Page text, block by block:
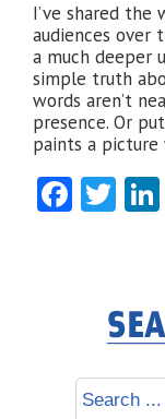
I’ve shared the
audiences over
a much deeper
simple truth
words aren’t
presence. Or
paints a picture